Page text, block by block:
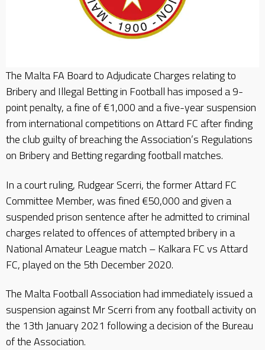
The Malta FA Board to Adjudicate Charges relating to
Bribery and Illegal Betting in Football has imposed a 9-
point penalty, a fine of €1,000 and a five-year suspension
from international competitions on Attard FC after finding
the club guilty of breaching the Association’s Regulations
on Bribery and Betting regarding football matches.
In a court ruling, Rudgear Scerri, the former Attard FC
Committee Member, was fined €50,000 and given a
suspended prison sentence after he admitted to criminal
charges related to offences of attempted bribery in a
National Amateur League match – Kalkara FC vs Attard
FC, played on the 5th December 2020.
The Malta Football Association had immediately issued a
suspension against Mr Scerri from any football activity on
the 13th January 2021 following a decision of the Bureau
of the Association.